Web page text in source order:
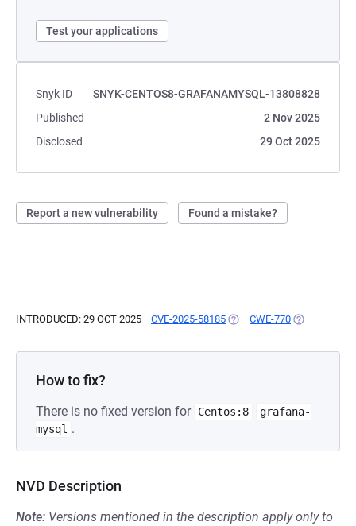
Test your applications
Snyk ID
SNYK-CENTOS8-GRAFANAMYSQL-13808828
Published
2 Nov 2025
Disclosed
29 Oct 2025
Report a new vulnerability Found a mistake?
INTRODUCED: 29 OCT 2025 CVE-2025-58185 (OPENS IN A NEW TAB)
CWE-770 (OPENS IN A
How to fix?
There is no fixed version for Centos:8
grafana-
mysql .
NVD Description
Note: Versions mentioned in the description apply only to